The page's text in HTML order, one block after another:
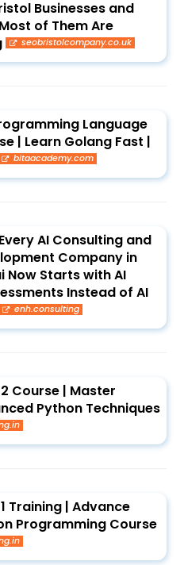
Businesses and
of Them Are
seobristolcompany.co.uk
Language
| Learn Golang Fast |
bitaacademy.com
AI Consulting and
Company in
Now Starts with AI
Instead of AI
enh.consulting
Course | Master
Python Techniques
Training | Advance
Programming Course